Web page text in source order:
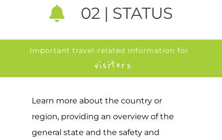
02 | STATUS
Important travel-related information for
visitors
Learn more about the country or
region, providing an overview of the
general state and the safety and